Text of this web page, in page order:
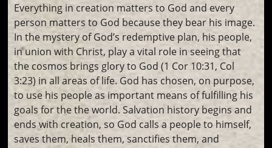
Everything in creation matters to God and every
person matters to God because they bear his image.
In the mystery of God’s redemptive plan, his people,
in union with Christ, play a vital role in seeing that
the cosmos brings glory to God (1 Cor 10:31, Col
3:23) in all areas of life. God has chosen, on purpose,
to use his people as important means of fulfilling his
goals for the the world. Salvation history begins and
ends with creation, so God calls a people to himself,
saves them, heals them, sanctifies them, and